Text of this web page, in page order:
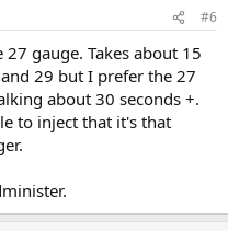
#6
gauge. Takes about 15
29 but I prefer the 27
about 30 seconds +.
to inject that it's that